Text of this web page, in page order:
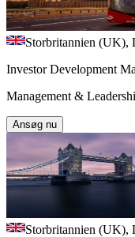
Storbritannien (UK),
Investor Development
Management &
Ansøg nu
Storbritannien (UK),